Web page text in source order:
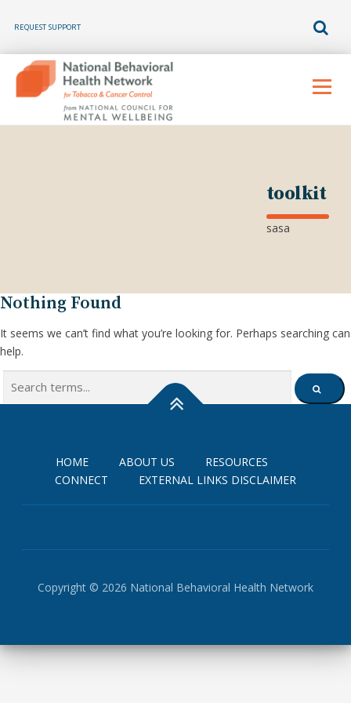
REQUEST SUPPORT
content
Menu
toolkit
sasa
Nothing Found
It seems we can’t find what you’re looking for. Perhaps searching can
help.
Search
SEARCH
HOME ABOUT US
RESOURCES
CONNECT
EXTERNAL LINKS DISCLAIMER
Copyright © 2026 National Behavioral Health Network